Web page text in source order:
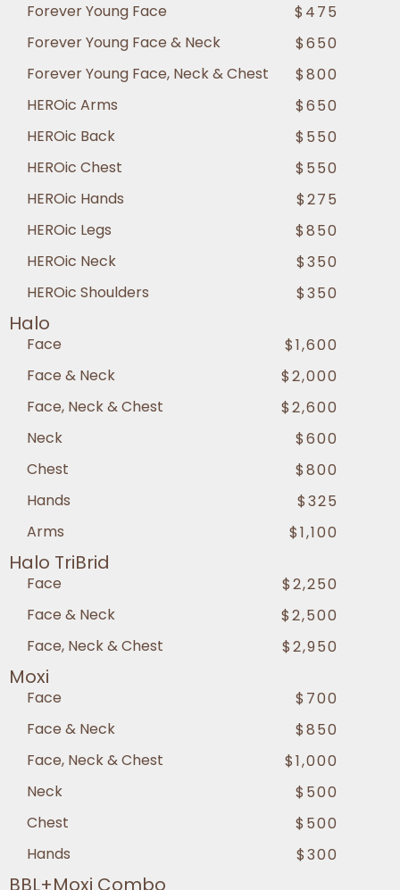
Forever Young Face
$475
Forever Young Face & Neck
$650
Forever Young Face, Neck & Chest
$800
HEROic Arms
$650
HEROic Back
$550
HEROic Chest
$550
HEROic Hands
$275
HEROic Legs
$850
HEROic Neck
$350
HEROic Shoulders
$350
Halo
Face
$1,600
Face & Neck
$2,000
Face, Neck & Chest
$2,600
Neck
$600
Chest
$800
Hands
$325
Arms
$1,100
Halo TriBrid
Face
$2,250
Face & Neck
$2,500
Face, Neck & Chest
$2,950
Moxi
Face
$700
Face & Neck
$850
Face, Neck & Chest
$1,000
Neck
$500
Chest
$500
Hands
$300
BBL+Moxi Combo